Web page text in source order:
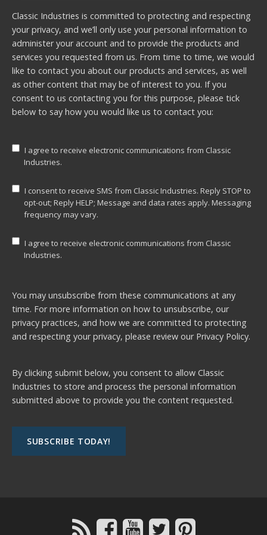
Classic Industries is committed to protecting and respecting
your privacy, and we’ll only use your personal information to
administer your account and to provide the products and
services you requested from us. From time to time, we would
like to contact you about our products and services, as well
as other content that may be of interest to you. If you
consent to us contacting you for this purpose, please tick
below to say how you would like us to contact you:
I agree to receive electronic communications from Classic
Industries.
I consent to receive SMS from Classic Industries. Reply STOP to
opt-out; Reply HELP; Message and data rates apply. Messaging
frequency may vary.
I agree to receive electronic communications from Classic
Industries.
You may unsubscribe from these communications at any
time. For more information on how to unsubscribe, our
privacy practices, and how we are committed to protecting
and respecting your privacy, please review our Privacy Policy.
By clicking submit below, you consent to allow Classic
Industries to store and process the personal information
submitted above to provide you the content requested.